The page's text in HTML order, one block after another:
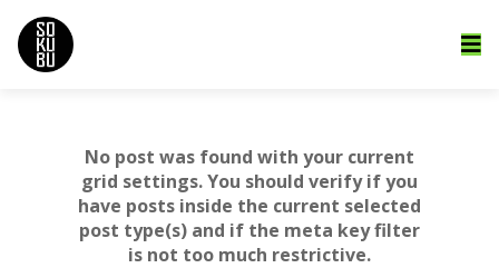
No post was found with your current
grid settings. You should verify if you
have posts inside the current selected
post type(s) and if the meta key filter
is not too much restrictive.